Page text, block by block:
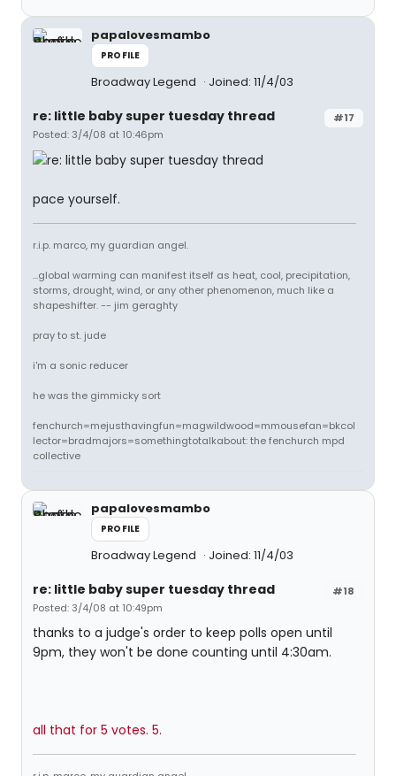
papalovesmambo
PROFILE
Broadway Legend Joined: 11/4/03
#17
re: little baby super tuesday thread
Posted: 3/4/08 at 10:46pm
pace yourself.
r.i.p. marco, my guardian angel.
...global warming can manifest itself as heat, cool, precipitation,
storms, drought, wind, or any other phenomenon, much like a
shapeshifter. -- jim geraghty
pray to st. jude
i'm a sonic reducer
he was the gimmicky sort
fenchurch=mejusthavingfun=magwildwood=mmousefan=bkcol
lector=bradmajors=somethingtotalkabout: the fenchurch mpd
collective
papalovesmambo
PROFILE
Broadway Legend Joined: 11/4/03
#18
re: little baby super tuesday thread
Posted: 3/4/08 at 10:49pm
thanks to a judge's order to keep polls open until
9pm, they won't be done counting until 4:30am.
all that for 5 votes. 5.